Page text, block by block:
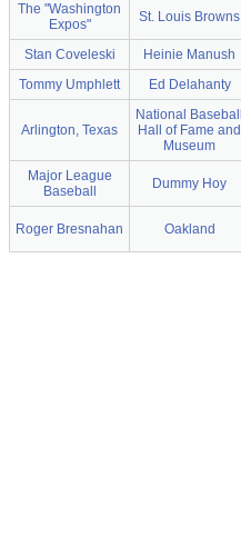
The "Washington
Expos"
St. Louis Browns
Stan Coveleski Heinie Manush
Tommy Umphlett
Ed Delahanty
Arlington, Texas
National Baseball
Hall of Fame and
Museum
Major League
Baseball
Dummy Hoy
Roger Bresnahan Oakland